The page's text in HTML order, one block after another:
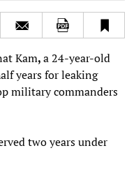
Kam,a 24-year-old
years for leaking
military commanders
two years under